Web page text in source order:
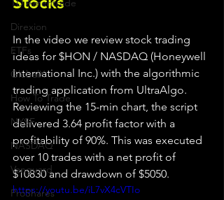
TD Ameritrade
Direxion
ETFs
GlobalX
How To Trade
NYSE
NASDAQ
Vanguard
ProShares
In the video we review stock trading
ideas for $HON / NASDAQ (Honeywell
International Inc.) with the algorithmic
trading application from UltraAlgo.
Reviewing the 15-min chart, the script
delivered 3.64 profit factor with a
profitability of 90%. This was executed
over 10 trades with a net profit of
$10830 and drawdown of $5050.
https://youtu.be/iL7vX4cVTIo